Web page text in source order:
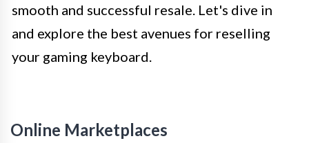
smooth and successful resale. Let's dive in
and explore the best avenues for reselling
your gaming keyboard.
Online Marketplaces